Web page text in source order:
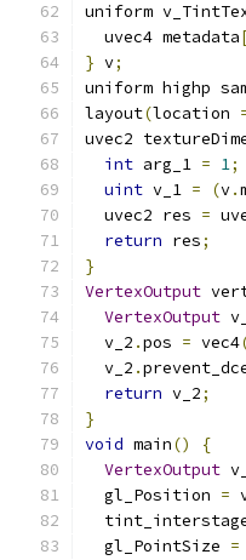
uniform
  uvec4 metadata
} v;
uniform highp
layout(location
uvec2
int arg_1 = 1;
uint v_1 = (v.
  uvec2 res
=
return res;
}
VertexOutput
VertexOutput
  v_2
.pos = vec4
  v_2
.
return v_2;
}
void main()
{
VertexOutput
  gl_Position
=
  gl_PointSize
=